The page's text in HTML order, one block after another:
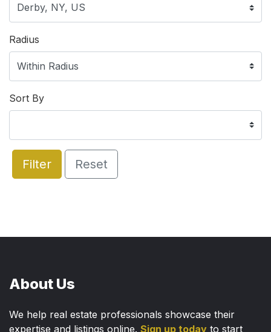
Radius
Sort By
Filter Reset
About Us
We help real estate professionals showcase their
expertise and listings online. Sign up today to start